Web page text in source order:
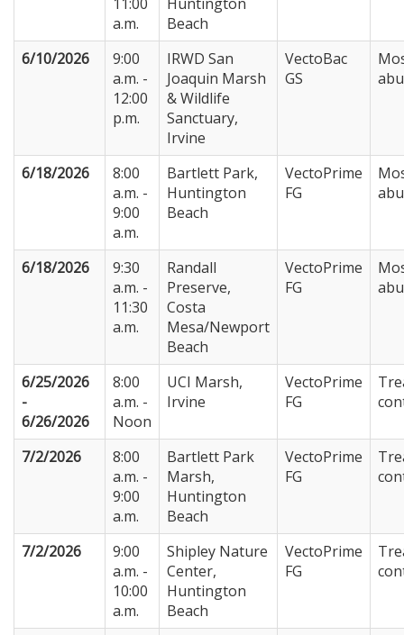
a.m.
Beach
6/10/2026
9:00
a.m. -
12:00
p.m.
IRWD San
Joaquin Marsh
& Wildlife
Sanctuary,
Irvine
VectoBac
GS
6/18/2026
8:00
a.m. -
9:00
a.m.
Bartlett Park,
Huntington
Beach
VectoPrime
FG
6/18/2026
9:30
a.m. -
11:30
a.m.
Randall
Preserve,
Costa
Mesa/Newport
Beach
VectoPrime
FG
6/25/2026
-
6/26/2026
8:00
a.m. -
Noon
UCI Marsh,
Irvine
VectoPrime
FG
7/2/2026
8:00
a.m. -
9:00
a.m.
Bartlett Park
Marsh,
Huntington
Beach
VectoPrime
FG
7/2/2026
9:00
a.m. -
10:00
a.m.
Shipley Nature
Center,
Huntington
Beach
VectoPrime
FG